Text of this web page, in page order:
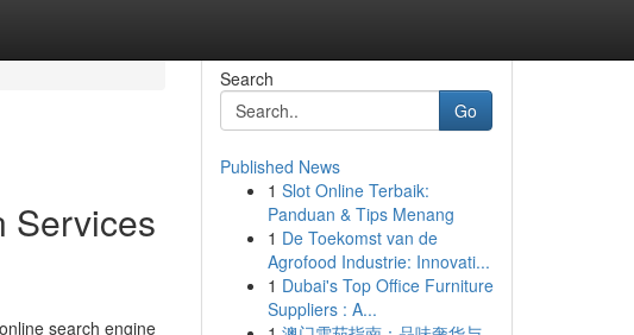
Services
search engine
Search
Go
Published News
1 Slot Online Terbaik:
Panduan & Tips Menang
1 De Toekomst van de
Agrofood Industrie: Innovati...
1 Dubai's Top Office Furniture
Suppliers : A...